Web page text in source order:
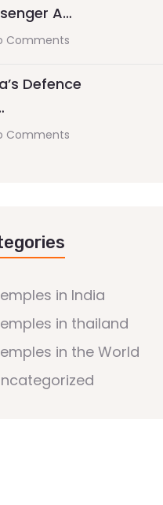
A…
Comments
Defence
Comments
in India
in thailand
in the World